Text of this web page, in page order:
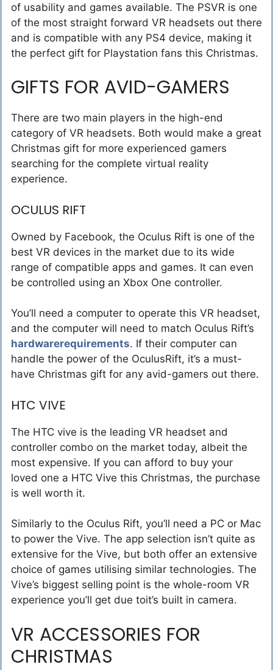
of usability and games available. The PSVR is one
of the most straight forward VR headsets out there
and is compatible with any PS4 device, making it
the perfect gift for Playstation fans this Christmas.
GIFTS FOR AVID-GAMERS
There are two main players in the high-end
category of VR headsets. Both would make a great
Christmas gift for more experienced gamers
searching for the complete virtual reality
experience.
OCULUS RIFT
Owned by Facebook, the Oculus Rift is one of the
best VR devices in the market due to its wide
range of compatible apps and games. It can even
be controlled using an Xbox One controller.
You’ll need a computer to operate this VR headset,
and the computer will need to match Oculus Rift’s
hardwarerequirements. If their computer can
handle the power of the OculusRift, it’s a must-
have Christmas gift for any avid-gamers out there.
HTC VIVE
The HTC vive is the leading VR headset and
controller combo on the market today, albeit the
most expensive. If you can afford to buy your
loved one a HTC Vive this Christmas, the purchase
is well worth it.
Similarly to the Oculus Rift, you’ll need a PC or Mac
to power the Vive. The app selection isn’t quite as
extensive for the Vive, but both offer an extensive
choice of games utilising similar technologies. The
Vive’s biggest selling point is the whole-room VR
experience you’ll get due toit’s built in camera.
VR ACCESSORIES FOR
CHRISTMAS